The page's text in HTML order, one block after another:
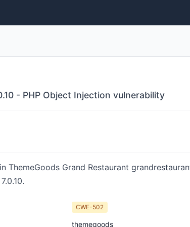
- PHP Object Injection vulnerability
Grand Restaurant
CWE-502
themegoods